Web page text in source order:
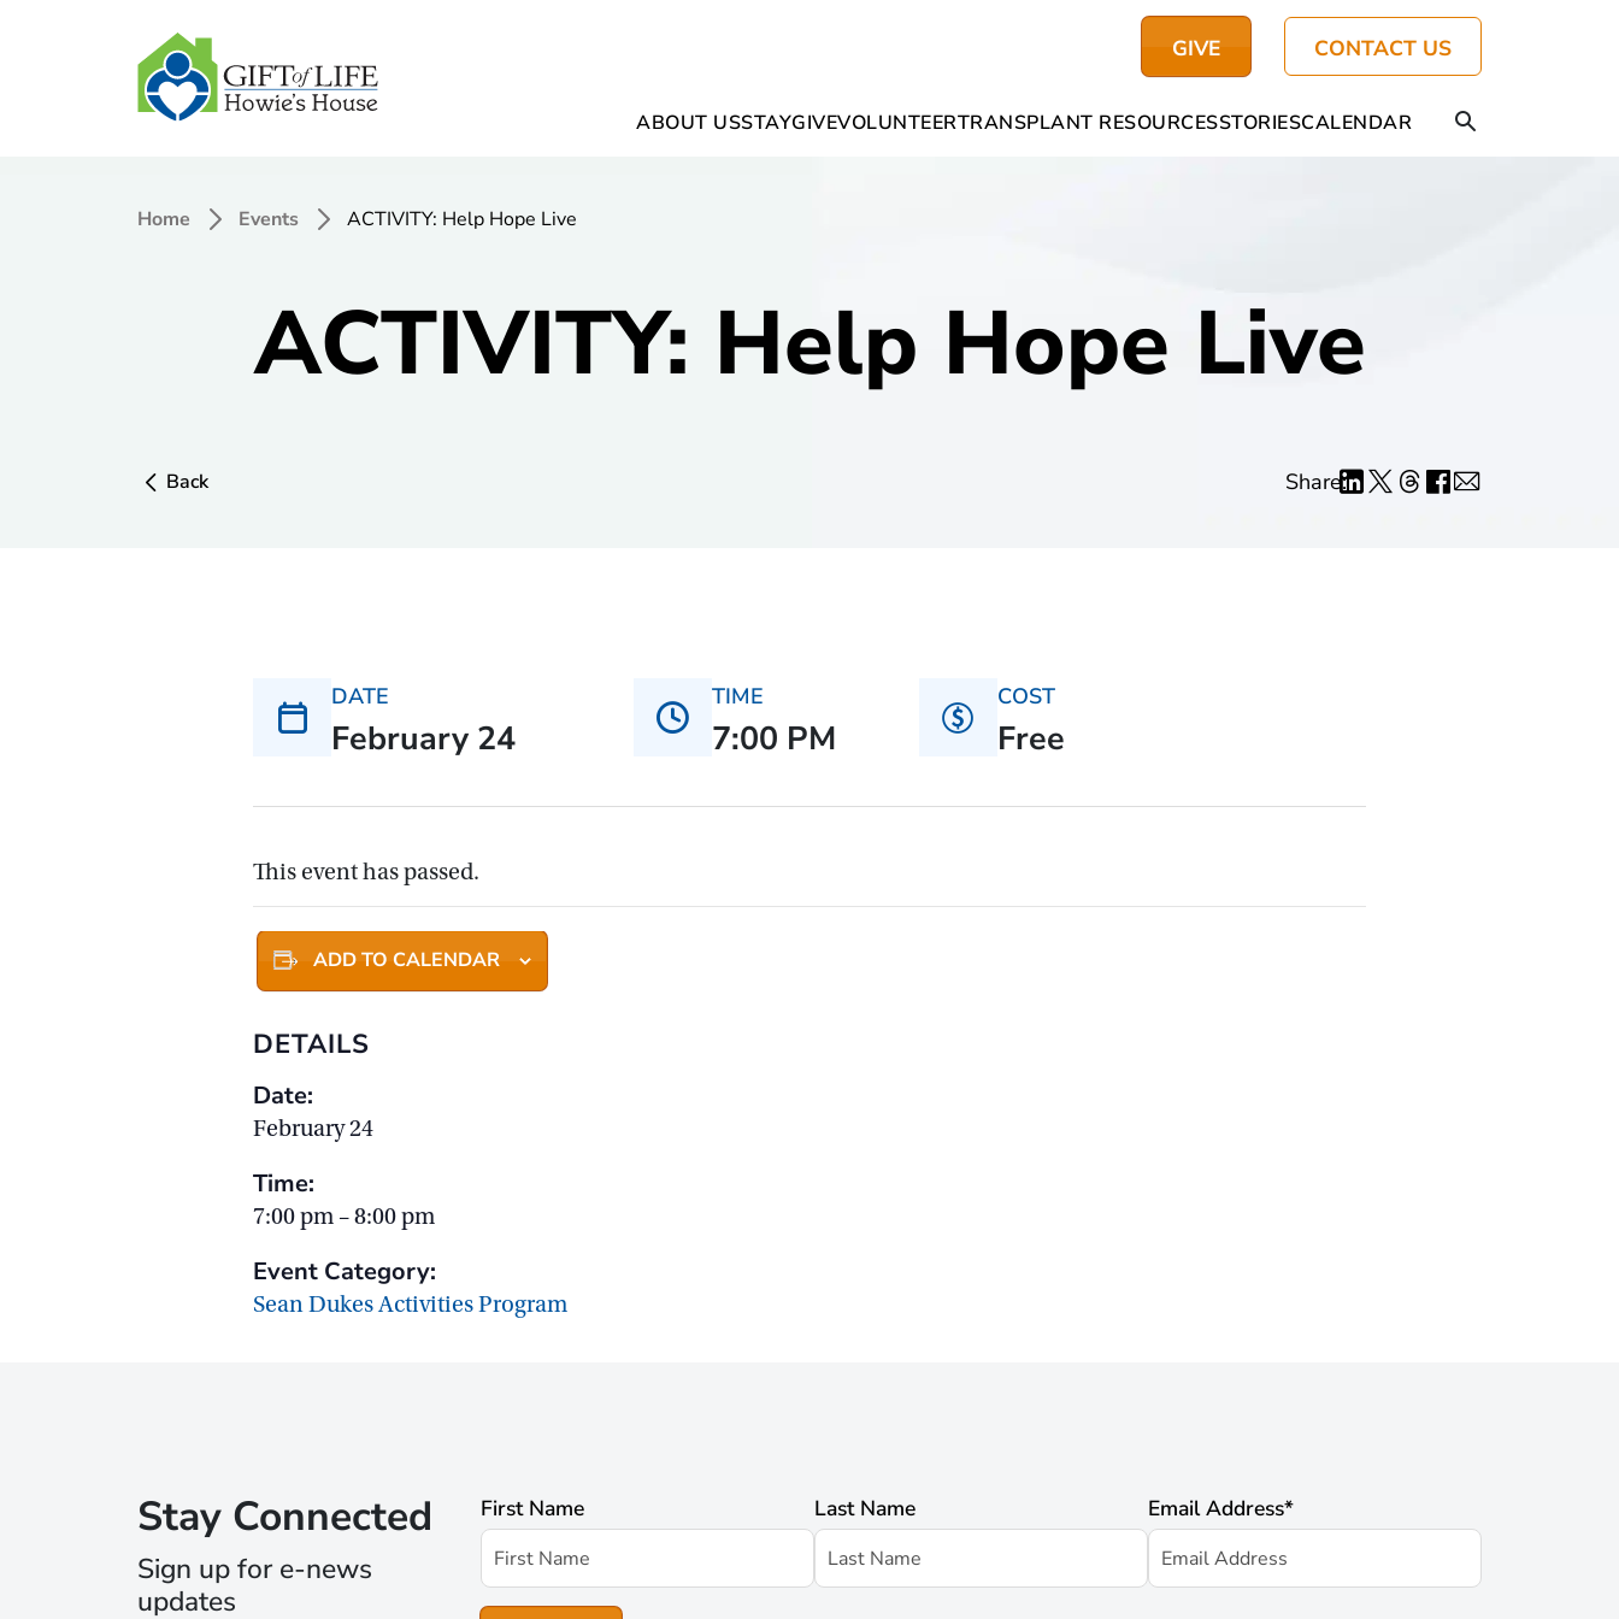
GIVE CONTACT US
ABOUT USSTAYGIVEVOLUNTEERTRANSPLANT RESOURCESSTORIESCALENDAR
Home Events ACTIVITY: Help Hope Live
ACTIVITY: Help Hope Live
Back Share:
DATE
February 24
TIME
7:00 PM
COST
Free
This event has passed.
ADD TO CALENDAR
DETAILS
Date:
February 24
Time:
7:00 pm – 8:00 pm
Event Category:
Sean Dukes Activities Program
Stay Connected
Sign up for e-news
updates
First Name Last Name Email Address*